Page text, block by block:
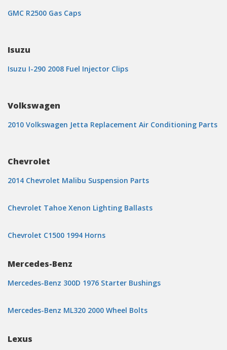
GMC R2500 Gas Caps
Isuzu
Isuzu I-290 2008 Fuel Injector Clips
Volkswagen
2010 Volkswagen Jetta Replacement Air Conditioning Parts
Chevrolet
2014 Chevrolet Malibu Suspension Parts
Chevrolet Tahoe Xenon Lighting Ballasts
Chevrolet C1500 1994 Horns
Mercedes-Benz
Mercedes-Benz 300D 1976 Starter Bushings
Mercedes-Benz ML320 2000 Wheel Bolts
Lexus